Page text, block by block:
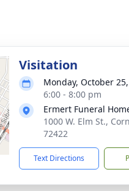
Visitation
Monday, October 25,
6:00 - 8:00 pm
Ermert Funeral
1000 W. Elm St.,
72422
Text Directions